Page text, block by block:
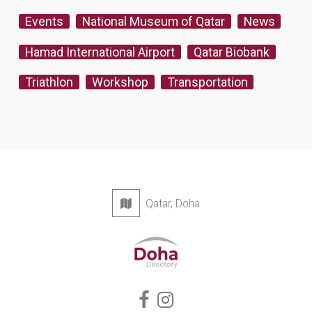
Events National Museum of Qatar News
Hamad International Airport Qatar Biobank
Triathlon Workshop Transportation
Qatar, Doha